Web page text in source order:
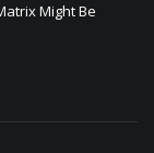
Might Be